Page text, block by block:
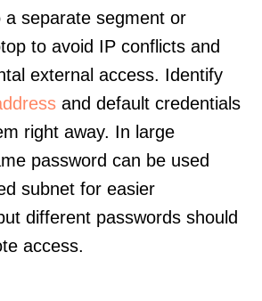
a separate segment or
to avoid IP conflicts and
external access. Identify
and default credentials
right away. In large
password can be used
subnet for easier
different passwords should
access.